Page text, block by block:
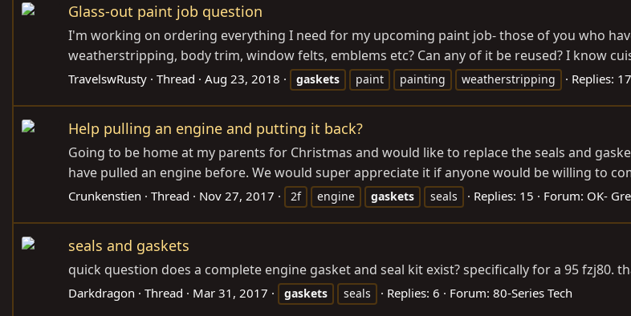
Glass-out paint job question
I'm working on ordering everything I need for my upcoming paint job- those of you who
weatherstripping, body trim, window felts, emblems etc? Can any of it be reused? I know
TravelswRusty Thread Aug 23, 2018 gaskets paint painting weatherstripping Replies: 17
Help pulling an engine and putting it back?
Going to be home at my parents for Christmas and would like to replace the seals and
have pulled an engine before. We would super appreciate it if anyone would be willing to
Crunkenstien Thread Nov 27, 2017 2f engine gaskets seals Replies: 15 Forum: OK-
seals and gaskets
quick question does a complete engine gasket and seal kit exist? specifically for a 95 fzj80.
Darkdragon Thread Mar 31, 2017 gaskets seals Replies: 6 Forum: 80-Series Tech